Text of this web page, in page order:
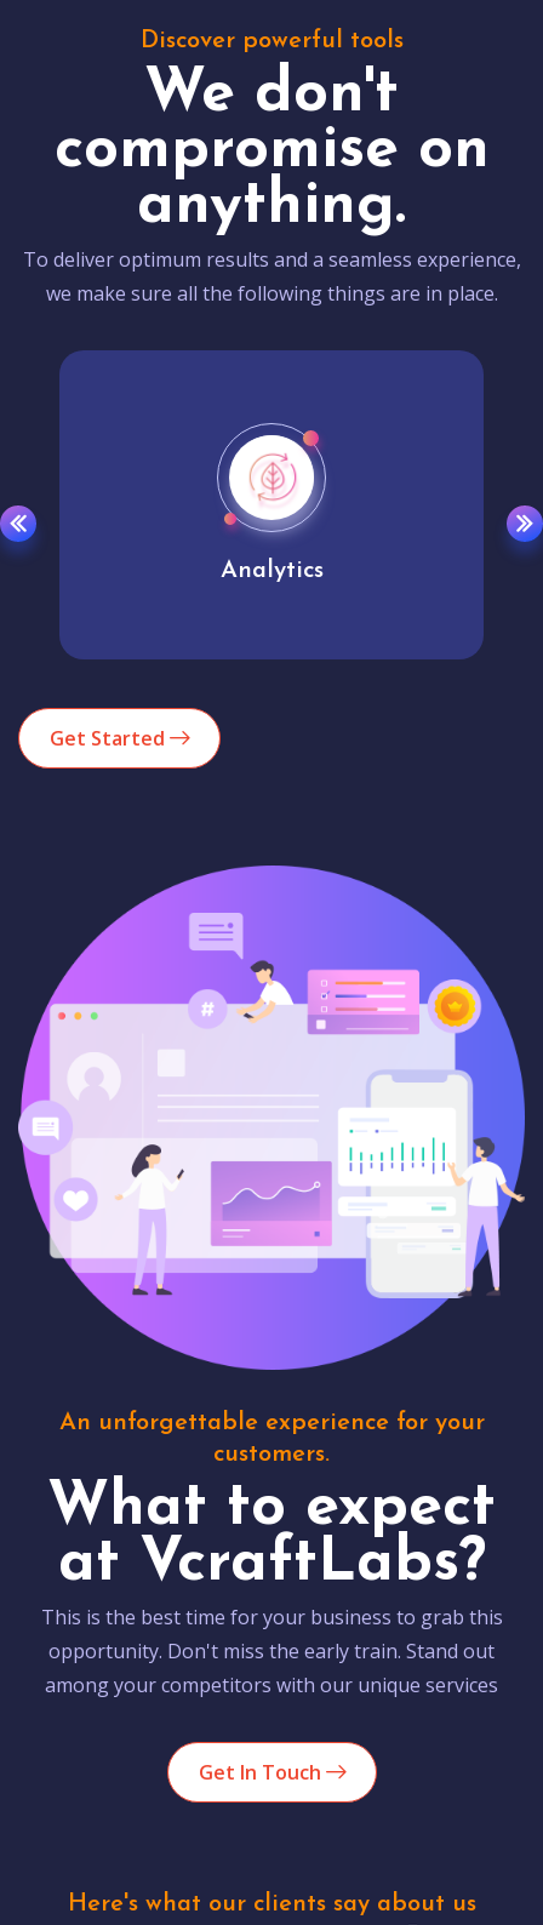
Discover powerful tools
We don't
compromise on
anything.
To deliver optimum results and a seamless experience,
we make sure all the following things are in place.
Analytics
Get Started
An unforgettable experience for your
customers.
What to expect
at VcraftLabs?
This is the best time for your business to grab this
opportunity. Don't miss the early train. Stand out
among your competitors with our unique services
Get In Touch
Here's what our clients say about us